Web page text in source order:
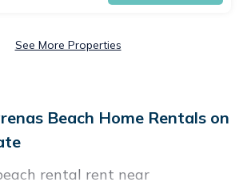
See More Properties
Beach Home Rentals on
rental rent near